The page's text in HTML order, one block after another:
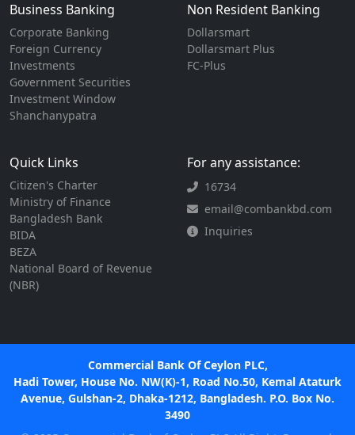
Business Banking
Corporate Banking
Foreign Currency
Investments
Government Securities
Investment Window
Shanchanypatra
Non Resident Banking
Dollarsmart
Dollarsmart Plus
FC-Plus
Quick Links
Citizen's Charter
Ministry of Finance
Bangladesh Bank
BIDA
BEZA
National Board of Revenue
(NBR)
For any assistance:
16734
email@combankbd.com
Inquiries
Commercial Bank Of Ceylon PLC,
Hadi Tower, House No. NW(K)-1, Road No.50, Kemal Ataturk
Avenue, Gulshan-2, Dhaka-1212, Bangladesh. P.O. Box No.
3490